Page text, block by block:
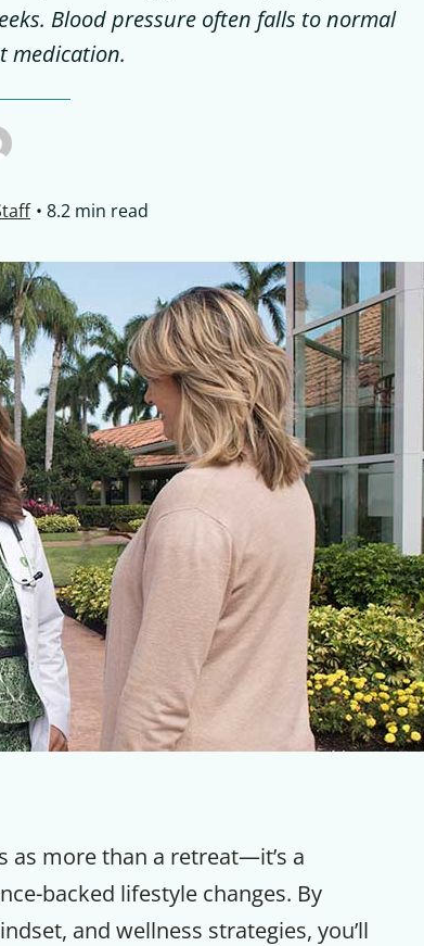
Blood pressure often falls to normal
medication.
8.2 min read
as more than a retreat—it’s a
backed lifestyle changes. By
and wellness strategies, you’ll